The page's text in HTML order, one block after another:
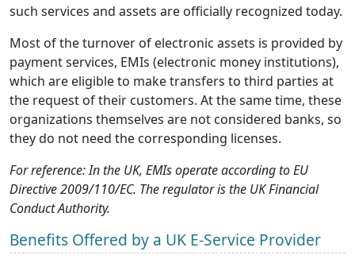
such services and assets are officially recognized today.
Most of the turnover of electronic assets is provided by
payment services, EMIs (electronic money institutions),
which are eligible to make transfers to third parties at
the request of their customers. At the same time, these
organizations themselves are not considered banks, so
they do not need the corresponding licenses.
For reference: In the UK, EMIs operate according to EU
Directive 2009/110/EC. The regulator is the UK Financial
Conduct Authority.
Benefits Offered by a UK E-Service Provider